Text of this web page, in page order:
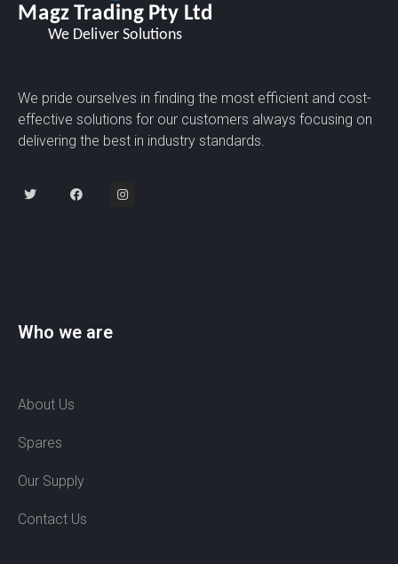
We pride ourselves in finding the most efficient and cost-
effective solutions for our customers always focusing on
delivering the best in industry standards.
Who we are
About Us
Spares
Our Supply
Contact Us